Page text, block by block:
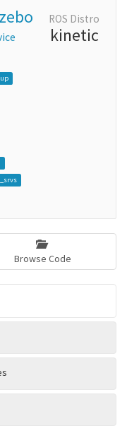
ROS Distro
kinetic
Browse Code